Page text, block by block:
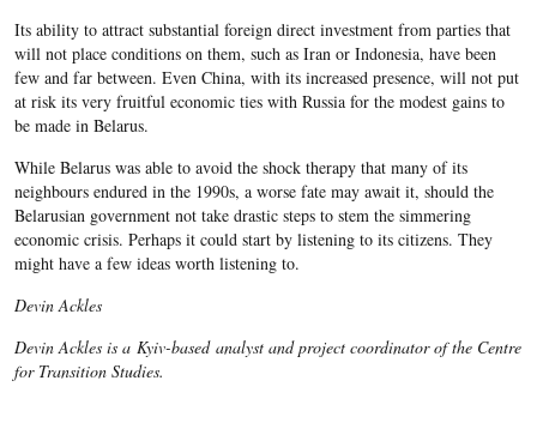
Its ability to attract substantial foreign direct investment from parties that
will not place conditions on them, such as Iran or Indonesia, have been
few and far between. Even China, with its increased presence, will not put
at risk its very fruitful economic ties with Russia for the modest gains to
be made in Belarus.
While Belarus was able to avoid the shock therapy that many of its
neighbours endured in the 1990s, a worse fate may await it, should the
Belarusian government not take drastic steps to stem the simmering
economic crisis. Perhaps it could start by listening to its citizens. They
might have a few ideas worth listening to.
Devin Ackles
Devin Ackles is a Kyiv-based analyst and project coordinator of the Centre
for Transition Studies.